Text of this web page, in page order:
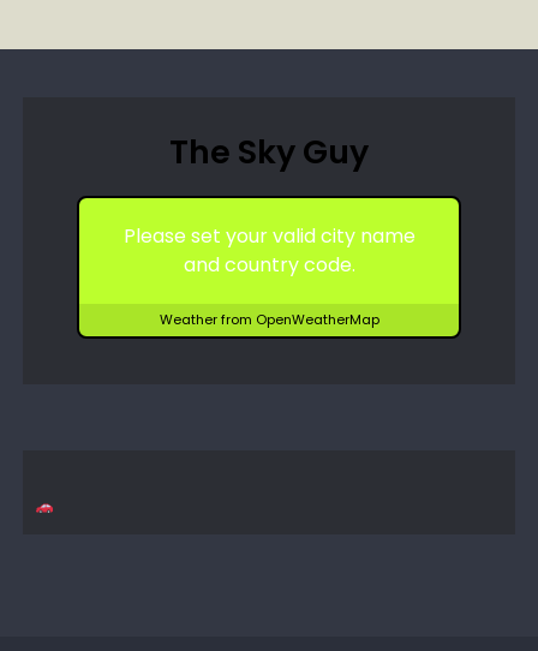
The Sky Guy
Please set your valid city name
and country code.
Weather from OpenWeatherMap